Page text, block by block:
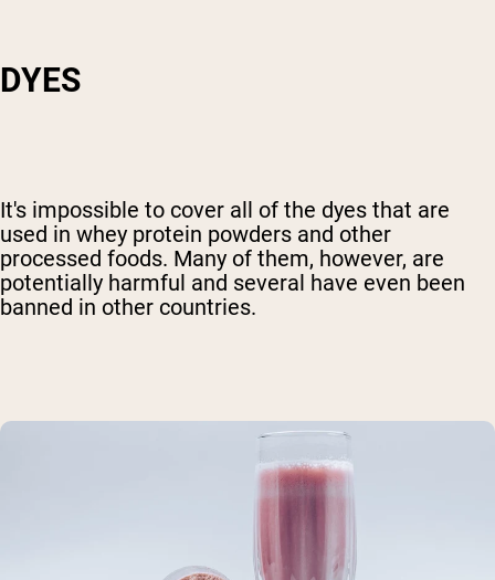
DYES
It's impossible to cover all of the dyes that are
used in whey protein powders and other
processed foods. Many of them, however, are
potentially harmful and several have even been
banned in other countries.